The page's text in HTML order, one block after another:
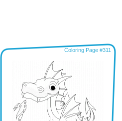
Coloring Page #311